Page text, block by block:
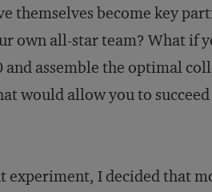
themselves become key
own all-star team? What if
assemble the optimal
would allow you to
experiment, I decided that